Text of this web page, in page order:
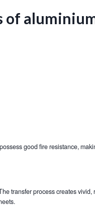
of
good fire resistance,
transfer process creates